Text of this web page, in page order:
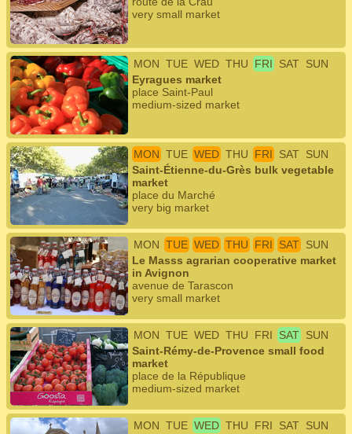
very small market
MON TUE WED THU FRI SAT SUN
Eyragues market
place Saint-Paul
medium-sized market
MON TUE WED THU FRI SAT SUN
Saint-Étienne-du-Grès bulk vegetable
market
place du Marché
very big market
MON TUE WED THU FRI SAT SUN
Le Masss agrarian cooperative market
in Avignon
avenue de Tarascon
very small market
MON TUE WED THU FRI SAT SUN
Saint-Rémy-de-Provence small food
market
place de la République
medium-sized market
MON TUE WED THU FRI SAT SUN